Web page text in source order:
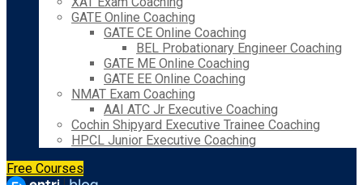
GATE Online Coaching
GATE CE Online Coaching
BEL Probationary Engineer Coaching
GATE ME Online Coaching
GATE EE Online Coaching
NMAT Exam Coaching
AAI ATC Jr Executive Coaching
Cochin Shipyard Executive Trainee Coaching
HPCL Junior Executive Coaching
Free Courses